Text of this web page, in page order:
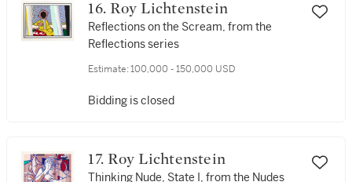
16. Roy Lichtenstein
Reflections on the Scream, from the
Reflections series
Estimate: 100,000 - 150,000 USD
Bidding is closed
17. Roy Lichtenstein
Thinking Nude, State I, from the Nudes